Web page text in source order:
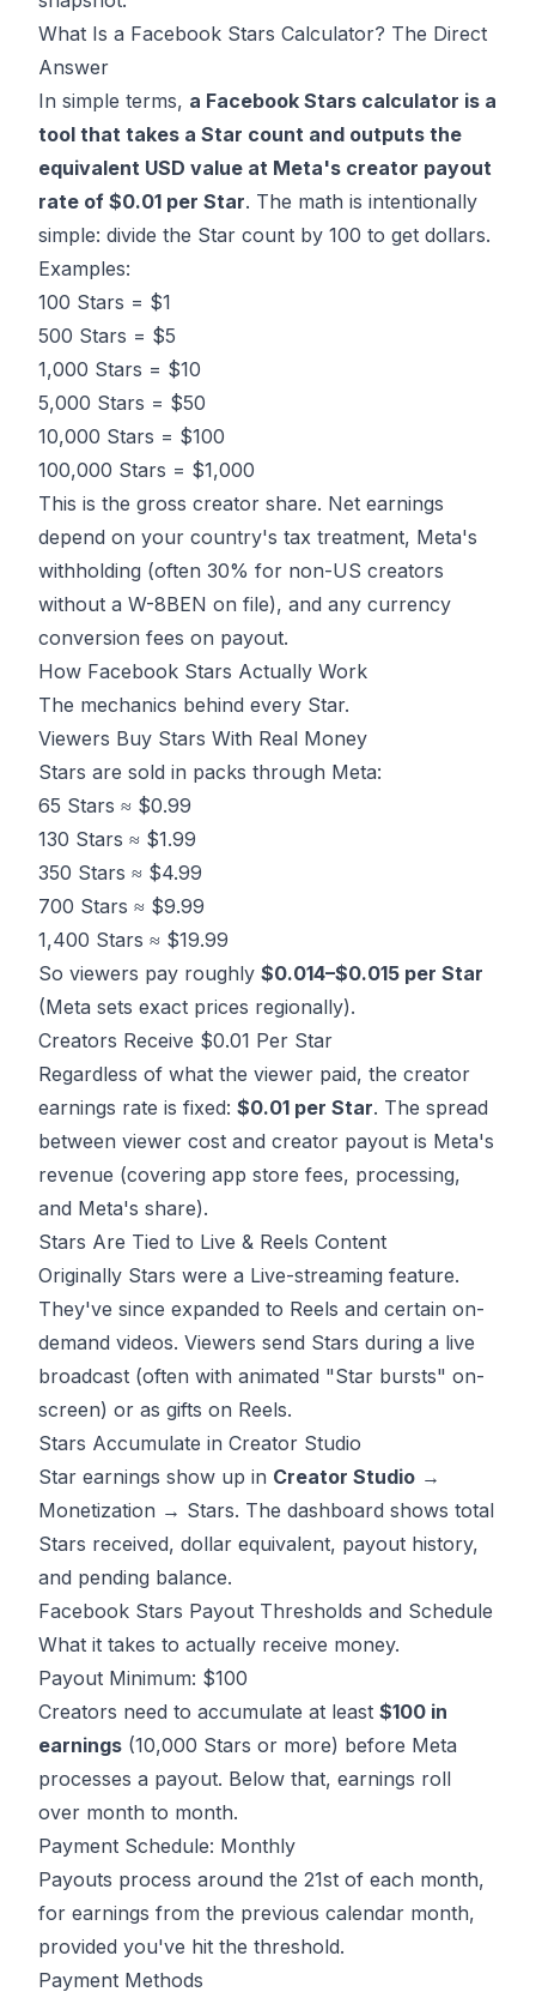
What Is a Facebook Stars Calculator? The Direct
Answer
In simple terms, a Facebook Stars calculator is a
tool that takes a Star count and outputs the
equivalent USD value at Meta's creator payout
rate of $0.01 per Star. The math is intentionally
simple: divide the Star count by 100 to get dollars.
Examples:
100 Stars = $1
500 Stars = $5
1,000 Stars = $10
5,000 Stars = $50
10,000 Stars = $100
100,000 Stars = $1,000
This is the gross creator share. Net earnings
depend on your country's tax treatment, Meta's
withholding (often 30% for non-US creators
without a W-8BEN on file), and any currency
conversion fees on payout.
How Facebook Stars Actually Work
The mechanics behind every Star.
Viewers Buy Stars With Real Money
Stars are sold in packs through Meta:
65 Stars ≈ $0.99
130 Stars ≈ $1.99
350 Stars ≈ $4.99
700 Stars ≈ $9.99
1,400 Stars ≈ $19.99
So viewers pay roughly $0.014–$0.015 per Star
(Meta sets exact prices regionally).
Creators Receive $0.01 Per Star
Regardless of what the viewer paid, the creator
earnings rate is fixed: $0.01 per Star. The spread
between viewer cost and creator payout is Meta's
revenue (covering app store fees, processing,
and Meta's share).
Stars Are Tied to Live & Reels Content
Originally Stars were a Live-streaming feature.
They've since expanded to Reels and certain on-
demand videos. Viewers send Stars during a live
broadcast (often with animated "Star bursts" on-
screen) or as gifts on Reels.
Stars Accumulate in Creator Studio
Star earnings show up in Creator Studio →
Monetization → Stars. The dashboard shows total
Stars received, dollar equivalent, payout history,
and pending balance.
Facebook Stars Payout Thresholds and Schedule
What it takes to actually receive money.
Payout Minimum: $100
Creators need to accumulate at least $100 in
earnings (10,000 Stars or more) before Meta
processes a payout. Below that, earnings roll
over month to month.
Payment Schedule: Monthly
Payouts process around the 21st of each month,
for earnings from the previous calendar month,
provided you've hit the threshold.
Payment Methods